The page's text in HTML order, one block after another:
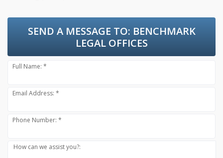
SEND A MESSAGE TO: BENCHMARK
LEGAL OFFICES
Full Name: *
Email Address: *
Phone Number: *
How can we assist you?: